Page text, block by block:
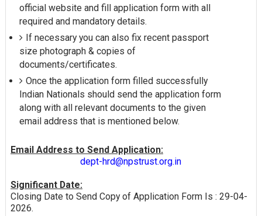
official website and fill application form with all
required and mandatory details.
If necessary you can also fix recent passport
size photograph & copies of
documents/certificates.
Once the application form filled successfully
Indian Nationals should send the application form
along with all relevant documents to the given
email address that is mentioned below.
Email Address to Send Application:
dept-hrd@npstrust.org.in
Significant Date:
Closing Date to Send Copy of Application Form Is : 29-04-
2026.